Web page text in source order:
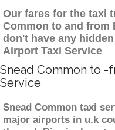
Our fares for the taxi
Common to and from
don't have any
Airport Taxi Service
Snead Common to -
Service
Snead Common taxi
major airports in u.k